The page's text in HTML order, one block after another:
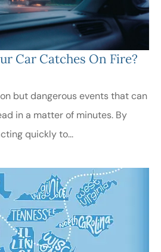
Car Catches On Fire?
but dangerous events that can
in a matter of minutes. By
quickly to...